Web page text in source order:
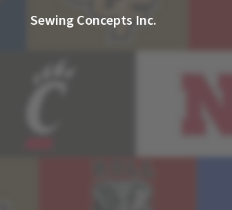
Sewing Concepts Inc.